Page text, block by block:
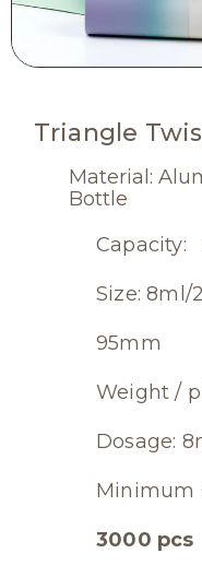
Triangle
Material:
Bottle
Capacity:
Size: 8ml/
95mm
Weight /
Dosage:
Minimum
3000 pcs